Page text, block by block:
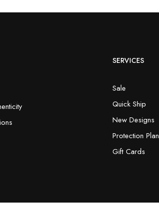
SERVICES
Sale
Quick Ship
New Designs
Protection Plan
Gift Cards